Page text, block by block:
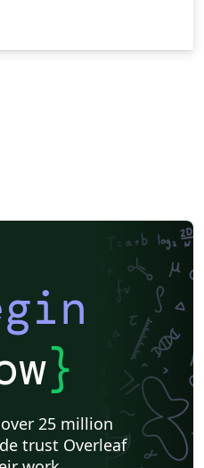
}
25 million
trust Overleaf